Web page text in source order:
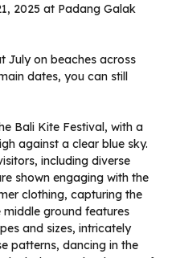
2025 at Padang Galak
July on beaches across
dates, you can still